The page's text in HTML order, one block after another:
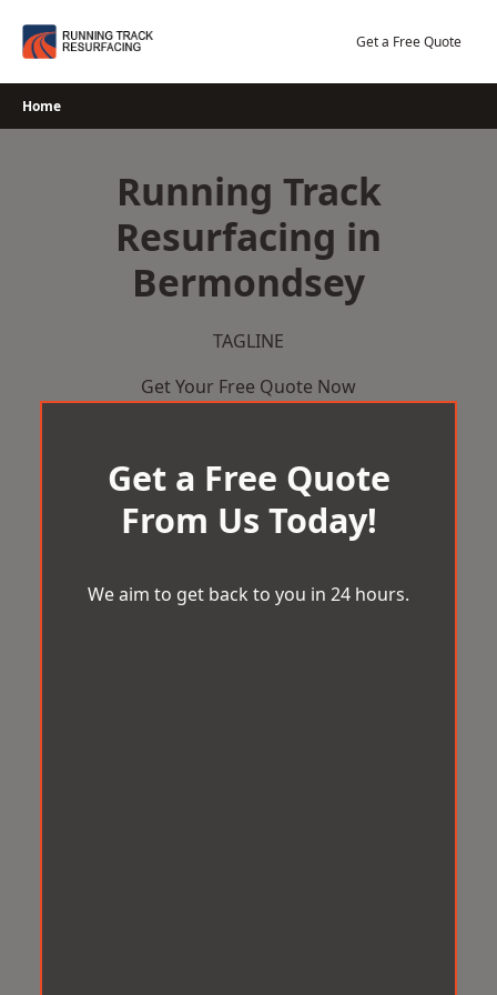
Get a Free Quote
Home
Running Track
Resurfacing in
Bermondsey
TAGLINE
Get Your Free Quote Now
Get a Free Quote
From Us Today!
We aim to get back to you in 24 hours.